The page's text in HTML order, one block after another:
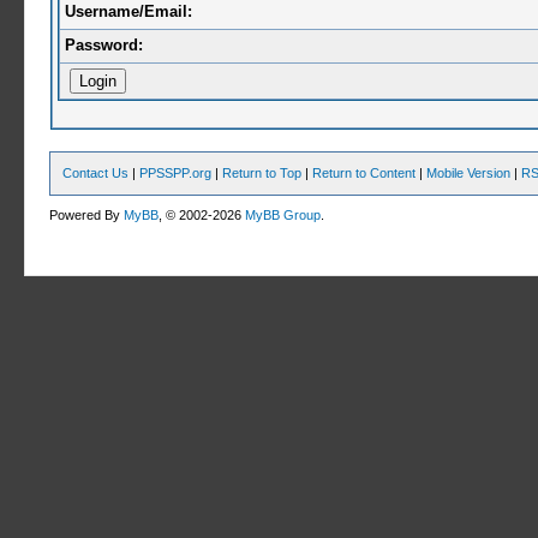
Username/Email:
Password:
Contact Us | PPSSPP.org | Return to Top | Return to Content | Mobile Version |
Powered ByMyBB , © 2002-2026MyBB Group